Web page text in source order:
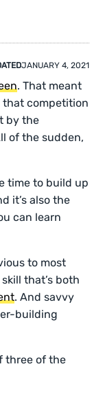
JANUARY 4, 2021
. That meant
that competition
by the
of the sudden,
time to build up
it’s also the
can learn
to most
that’s both
. And savvy
building
three of the